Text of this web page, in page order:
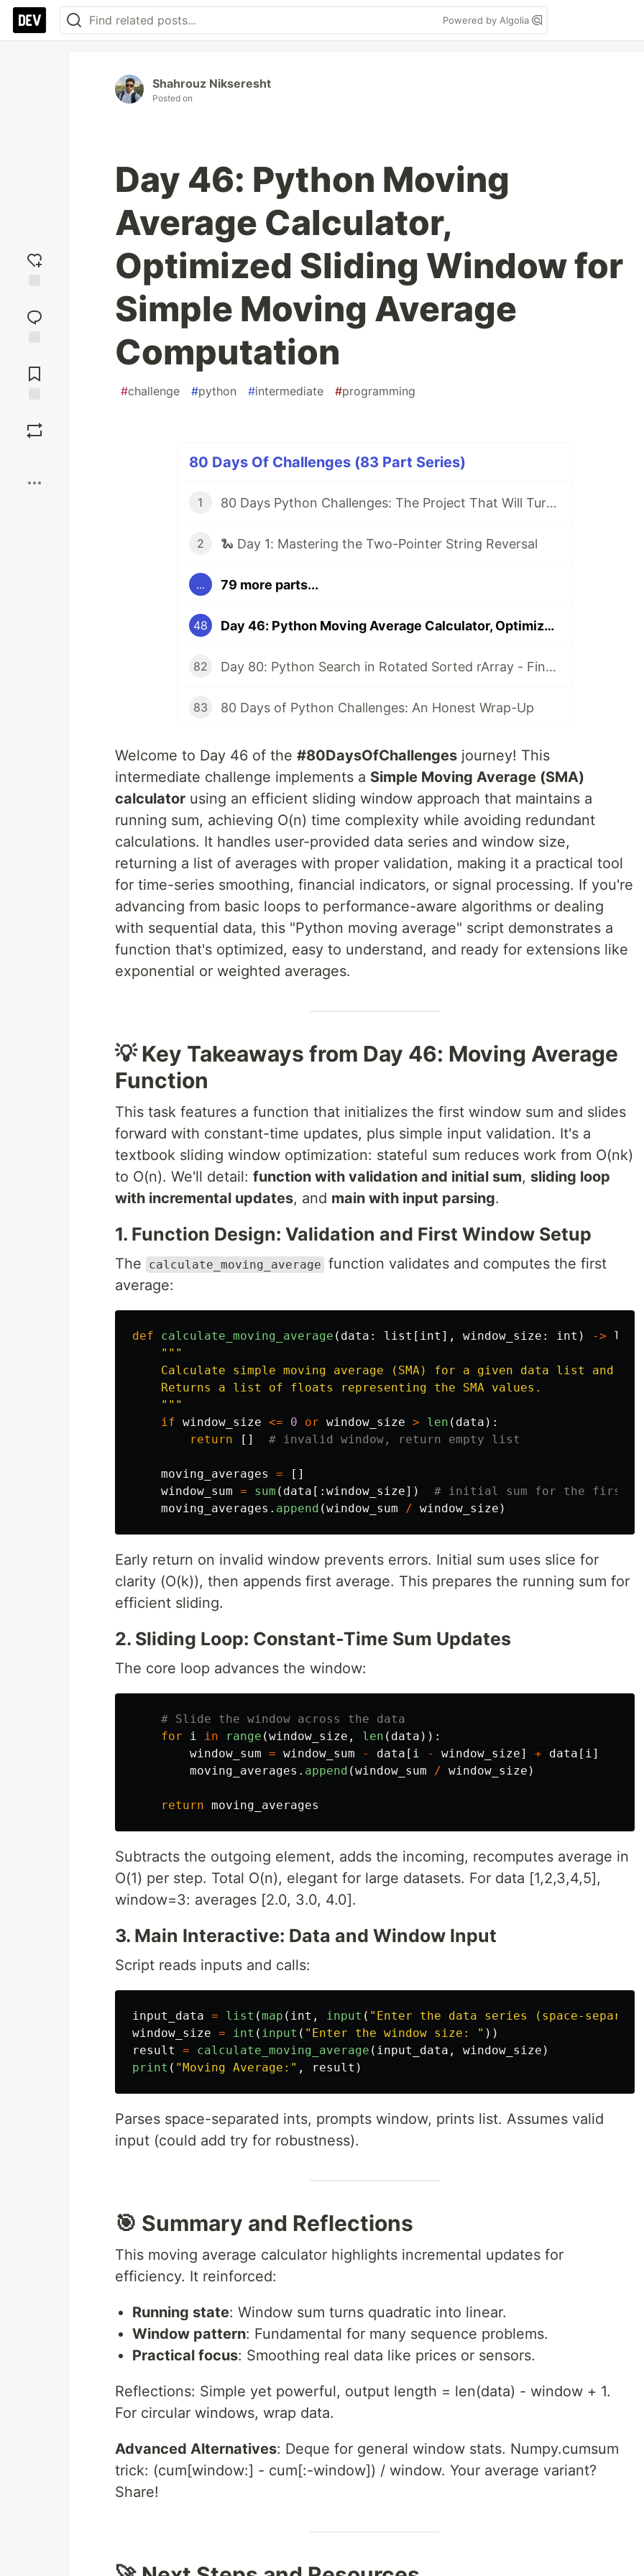
Powered by Algolia
reaction
Comments
Shahrouz Nikseresht
Posted on
Day 46: Python Moving
Average Calculator,
Optimized Sliding Window for
Simple Moving Average
Computation
#challenge #python #intermediate #programming
80 Days Of Challenges (83 Part Series)
1 80 Days Python Challenges: The Project That Will Turn Me Into a Better Coder! 🐍 (My First Post)
2 🐍 Day 1: Mastering the Two-Pointer String Reversal
... 79 more parts...
48 Day 46: Python Moving Average Calculator, Optimized Sliding Window for Simple Moving Average Computation
82 Day 80: Python Search in Rotated Sorted rArray - Final Challenge O(log n) Binary Search Mastery (LeetCode #33 Vibes)
83 80 Days of Python Challenges: An Honest Wrap-Up
Welcome to Day 46 of the #80DaysOfChallenges journey! This
intermediate challenge implements a Simple Moving Average (SMA)
calculator using an efficient sliding window approach that maintains a
running sum, achieving O(n) time complexity while avoiding redundant
calculations. It handles user-provided data series and window size,
returning a list of averages with proper validation, making it a practical tool
for time-series smoothing, financial indicators, or signal processing. If you're
advancing from basic loops to performance-aware algorithms or dealing
with sequential data, this "Python moving average" script demonstrates a
function that's optimized, easy to understand, and ready for extensions like
exponential or weighted averages.
💡 Key Takeaways from Day 46: Moving Average
Function
This task features a function that initializes the first window sum and slides
forward with constant-time updates, plus simple input validation. It's a
textbook sliding window optimization: stateful sum reduces work from O(nk)
to O(n). We'll detail: function with validation and initial sum, sliding loop
with incremental updates, and main with input parsing.
1. Function Design: Validation and First Window Setup
The calculate_moving_average function validates and computes the first
average:
def calculate_moving_average ( data : list [ int ], window_size : int ) -> list
"""
Calculate simple moving average (SMA) for a given data list and
    Returns a list of floats representing the SMA values.
"""
if window_size <= 0 or window_size > len ( data ):
return
[]
moving_averages =
[]
window_sum = sum ( data [: window_size])
moving_averages . append (window_sum / window_size )
Early return on invalid window prevents errors. Initial sum uses slice for
clarity (O(k)), then appends first average. This prepares the running sum for
efficient sliding.
2. Sliding Loop: Constant-Time Sum Updates
The core loop advances the window:
for
i in range (window_size , len ( data )):
window_sum = window_sum - data [ i - window_size] + data [ i]
moving_averages . append (window_sum / window_size )
return moving_averages
Subtracts the outgoing element, adds the incoming, recomputes average in
O(1) per step. Total O(n), elegant for large datasets. For data [1,2,3,4,5],
window=3: averages [2.0, 3.0, 4.0].
3. Main Interactive: Data and Window Input
Script reads inputs and calls:
input_data = list (map ( int , input ( " Enter the data series (space-
window_size = int ( input ( " Enter the window size: " ))
result
= calculate_moving_average ( input_data , window_size )
print ( "Moving Average: " , result )
Parses space-separated ints, prompts window, prints list. Assumes valid
input (could add try for robustness).
🎯 Summary and Reflections
This moving average calculator highlights incremental updates for
efficiency. It reinforced:
Running state: Window sum turns quadratic into linear.
Window pattern: Fundamental for many sequence problems.
Practical focus: Smoothing real data like prices or sensors.
Reflections: Simple yet powerful, output length = len(data) - window + 1.
For circular windows, wrap data.
Advanced Alternatives: Deque for general window stats. Numpy.cumsum
trick: (cum[window:] - cum[:-window]) / window. Your average variant?
Share!